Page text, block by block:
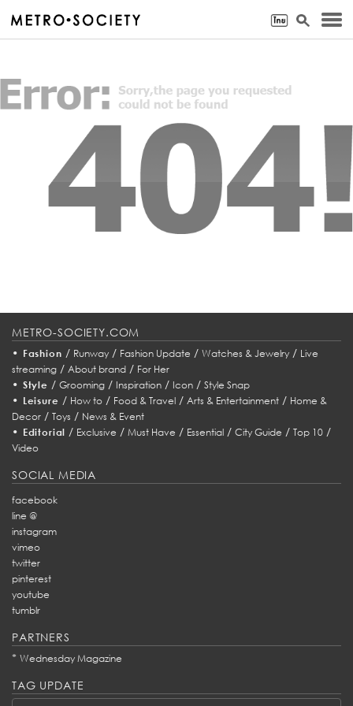
METRO-SOCIETY.COM
• Fashion / Runway/ Fashion Update / Watches & Jewelry/ Live
streaming / About brand / For Her
• Style / Grooming/ Inspiration/ Icon/ Style Snap
• Leisure / How to/ Food & Travel/ Arts & Entertainment/ Home &
Decor / Toys / News & Event
• Editorial / Exclusive /Must Have / Essential /City Guide /Top 10 /
Video
SOCIAL MEDIA
facebook
line @
instagram
vimeo
twitter
pinterest
youtube
tumblr
PARTNERS
* Wednesday Magazine
TAG UPDATE